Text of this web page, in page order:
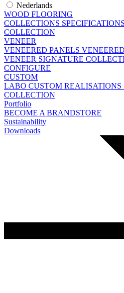
Nederlands
WOOD FLOORING
COLLECTIONS SPECIFICATIONS
COLLECTION
VENEER
VENEERED PANELS
VENEER SIGNATURE
CONFIGURE
CUSTOM
LABO CUSTOM REALISATIONS
COLLECTION
Portfolio
BECOME A BRANDSTORE
Sustainability
Downloads